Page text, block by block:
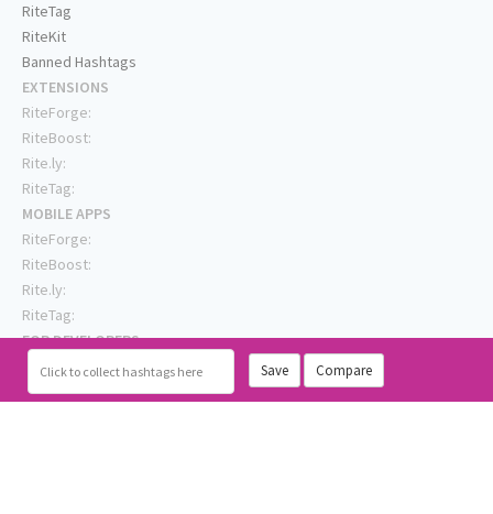
Clickto collect hashtags here Save Compare
RiteTag
RiteKit
Banned Hashtags
EXTENSIONS
RiteForge:
RiteBoost:
Rite.ly:
RiteTag:
MOBILE APPS
RiteForge:
RiteBoost:
Rite.ly:
RiteTag:
FOR DEVELOPERS
API Demo
API Showcase